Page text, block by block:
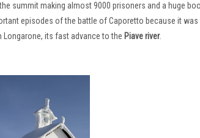
summit making almost 9000 prisoners and a huge
episodes of the battle of Caporetto because it
Longarone, its fast advance to the Piave river.